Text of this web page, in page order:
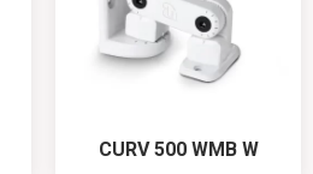
CURV 500 WMB W